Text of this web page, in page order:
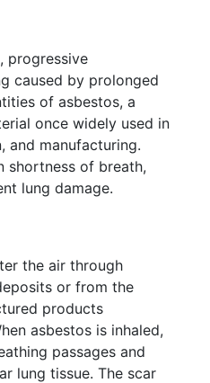
progressive
caused by prolonged
of asbestos, a
once widely used in
and manufacturing.
shortness of breath,
lung damage.
the air through
or from the
products
asbestos is inhaled,
passages and
lung tissue. The scar